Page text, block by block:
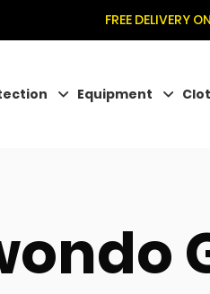
FREE DELIVERY
Equipment